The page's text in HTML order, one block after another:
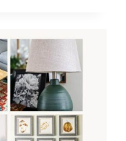
TRANSFORMING
SECONDHAND
FINDS
INTO
CHARMING
HOME